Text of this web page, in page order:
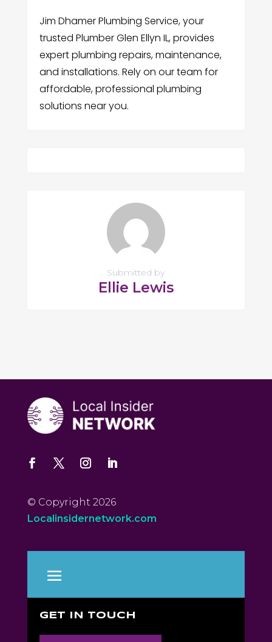
Jim Dhamer Plumbing Service, your
trusted Plumber Glen Ellyn IL, provides
expert plumbing repairs, maintenance,
and installations. Rely on our team for
affordable, professional plumbing
solutions near you.
Submitted by
Ellie Lewis
© Copyright 2026
Localinsidernetwork.com
GET IN TOUCH